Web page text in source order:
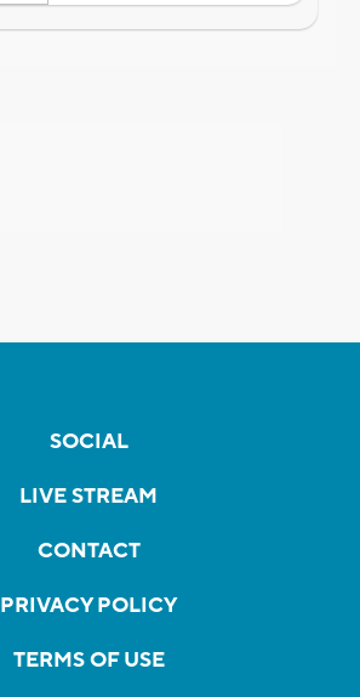
SOCIAL
LIVE STREAM
CONTACT
PRIVACY POLICY
TERMS OF USE